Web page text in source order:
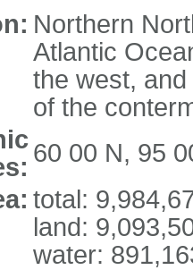
Northern
Atlantic
the west,
of the
60 00 N, 95
total:
land:
water: